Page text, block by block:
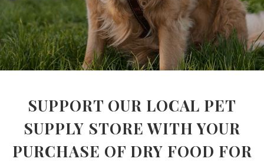
SUPPORT OUR LOCAL PET
SUPPLY STORE WITH YOUR
PURCHASE OF DRY FOOD FOR